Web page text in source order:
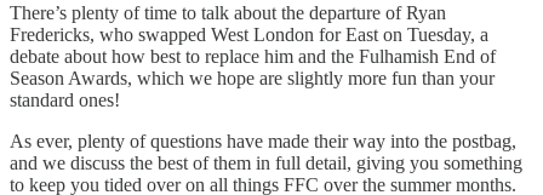
There’s plenty of time to talk about the departure of Ryan
Fredericks, who swapped West London for East on Tuesday, a
debate about how best to replace him and the Fulhamish End of
Season Awards, which we hope are slightly more fun than your
standard ones!
As ever, plenty of questions have made their way into the postbag,
and we discuss the best of them in full detail, giving you something
to keep you tided over on all things FFC over the summer months.